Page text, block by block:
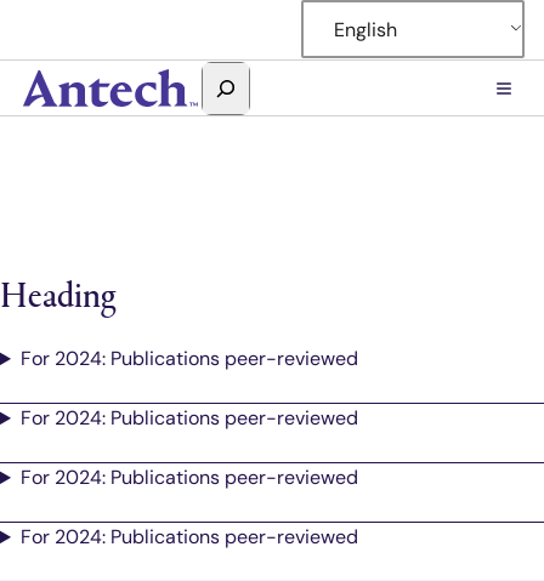
content
English
Search
Antech
Heading
For 2024: Publications peer-reviewed
For 2024: Publications peer-reviewed
For 2024: Publications peer-reviewed
For 2024: Publications peer-reviewed